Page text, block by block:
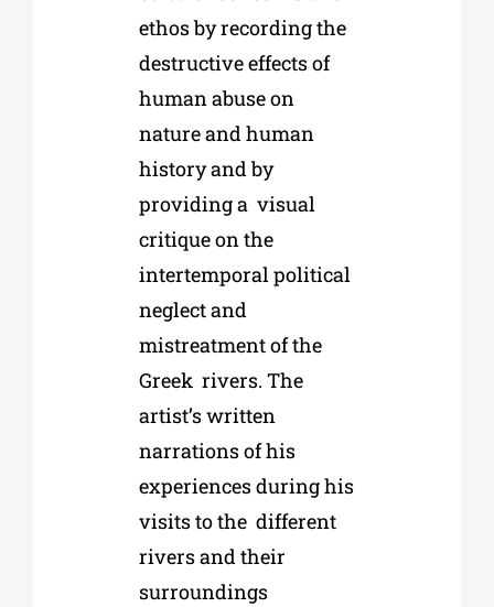
ethos by recording the
destructive effects of
human abuse on
nature and human
history and by
providing a visual
critique on the
intertemporal political
neglect and
mistreatment of the
Greek rivers. The
artist’s written
narrations of his
experiences during his
visits to the different
rivers and their
surroundings